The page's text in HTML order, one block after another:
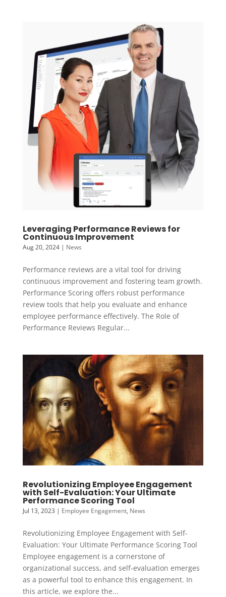
Leveraging Performance Reviews for
Continuous Improvement
Aug 20, 2024| News
Performance reviews are a vital tool for driving
continuous improvement and fostering team growth.
Performance Scoring offers robust performance
review tools that help you evaluate and enhance
employee performance effectively. The Role of
Performance Reviews Regular...
Revolutionizing Employee Engagement
with Self-Evaluation: Your Ultimate
Performance Scoring Tool
Jul 13, 2023 | Employee Engagement, News
Revolutionizing Employee Engagement with Self-
Evaluation: Your Ultimate Performance Scoring Tool
Employee engagement is a cornerstone of
organizational success, and self-evaluation emerges
as a powerful tool to enhance this engagement. In
this article, we explore the...